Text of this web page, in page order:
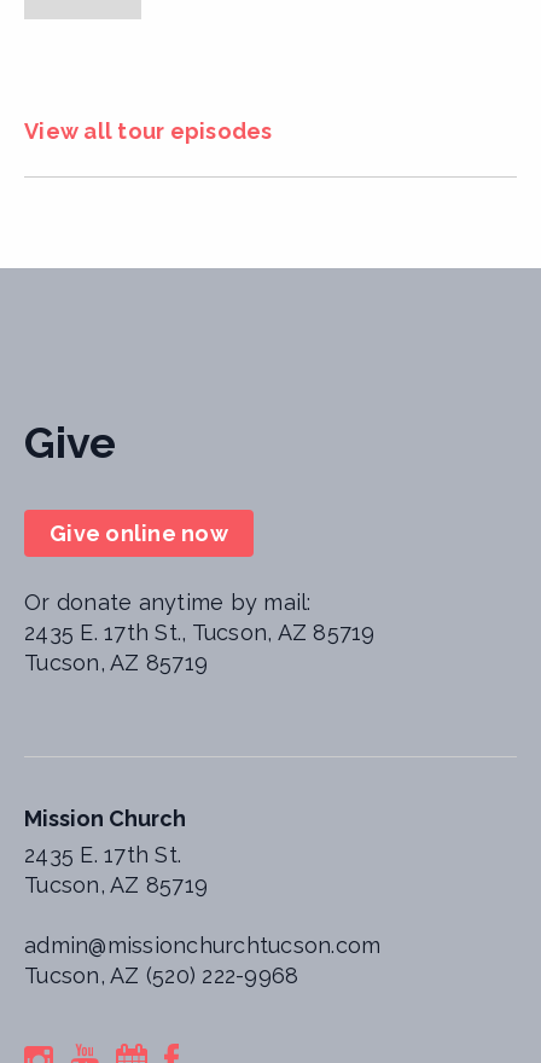
View all tour episodes
Mission Church
2435 E. 17th St.
Tucson, AZ 85719
admin@missionchurchtucson.com
Tucson, AZ (520) 222-9968
Give
Give online now
Or donate anytime by mail:
2435 E. 17th St., Tucson, AZ 85719
Tucson, AZ 85719